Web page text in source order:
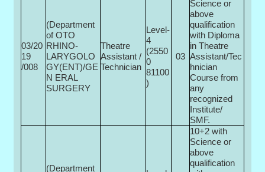
03/20
19
/008
(Department
of OTO
RHINO-
LARYGOLO
GY(ENT)/GE
N ERAL
SURGERY
Theatre
Assistant /
Technician
Level-
4
(2550
0­
81100
)
03
Science or
above
qualification
with Diploma
in Theatre
Assistant/Tec
hnician
Course from
any
recognized
Institute/
SMF.
(Department
10+2 with
Science or
above
qualification